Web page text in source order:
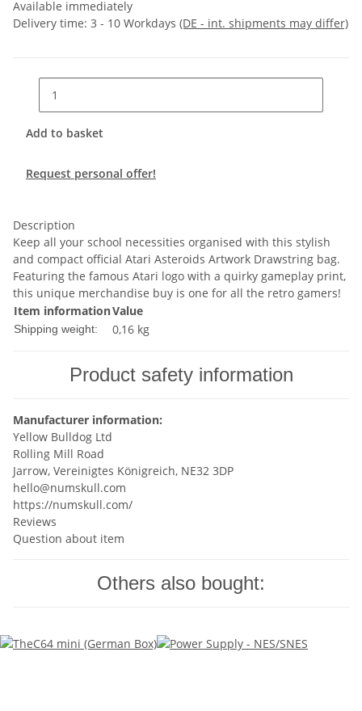
Available immediately
Delivery time: 3 - 10 Workdays (DE - int. shipments may differ)
Add to basket
Request personal offer!
Description
Keep all your school necessities organised with this stylish
and compact official Atari Asteroids Artwork Drawstring bag.
Featuring the famous Atari logo with a quirky gameplay print,
this unique merchandise buy is one for all the retro gamers!
Item informationValue
Shipping weight: 0,16 kg
Product safety information
Manufacturer information:
Yellow Bulldog Ltd
Rolling Mill Road
Jarrow, Vereinigtes Königreich, NE32 3DP
hello@numskull.com
https://numskull.com/
Reviews
Question about item
Others also bought: